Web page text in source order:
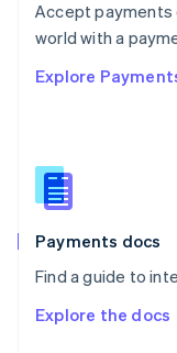
Accept payments
world with a
Explore
Payments docs
Find a guide to
Explore the docs
PortuguêsEnglish
Romania
Singapore
Slovenia
English
Spain
EspañolEnglish
SvenskaEnglish
DeutschFrançais